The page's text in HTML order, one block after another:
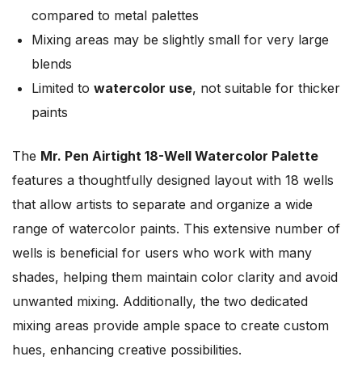
compared to metal palettes
Mixing areas may be slightly small for very large
blends
Limited to watercolor use, not suitable for thicker
paints
The Mr. Pen Airtight 18-Well Watercolor Palette
features a thoughtfully designed layout with 18 wells
that allow artists to separate and organize a wide
range of watercolor paints. This extensive number of
wells is beneficial for users who work with many
shades, helping them maintain color clarity and avoid
unwanted mixing. Additionally, the two dedicated
mixing areas provide ample space to create custom
hues, enhancing creative possibilities.